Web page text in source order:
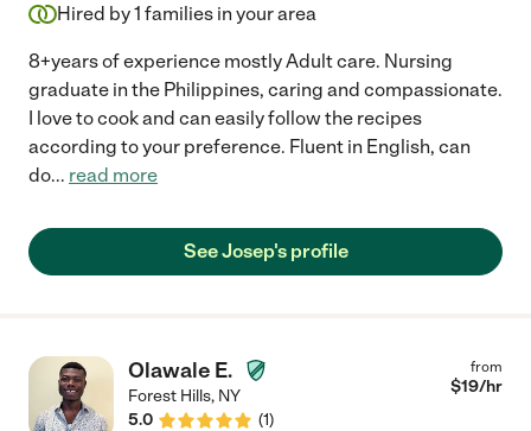
Hired by1 families in your area
8+years of experience mostly Adult care. Nursing
graduate in the Philippines, caring and compassionate.
I love to cook and can easily follow the recipes
according to your preference. Fluent in English, can
do... read more
See Josep's profile
Olawale E.
Forest Hills, NY
5.0
(1)
from
$19/hr